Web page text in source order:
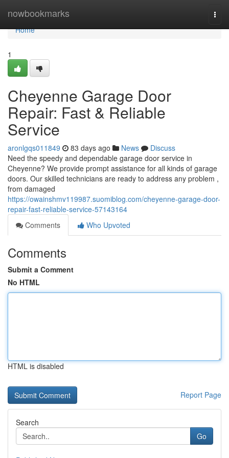
nowbookmarks
Home
Home
1
Cheyenne Garage Door
Repair: Fast & Reliable
Service
aronlgqs011849 83 days ago News
Discuss
Need the speedy and dependable garage door service in
Cheyenne? We provide prompt assistance for all kinds of garage
doors. Our skilled technicians are ready to address any problem ,
from damaged
https://owainshmv119987.suomiblog.com/cheyenne-garage-door-
repair-fast-reliable-service-57143164
Comments
Who Upvoted
Comments
Submit a Comment
No HTML
HTML is disabled
Report Page
Search
Go